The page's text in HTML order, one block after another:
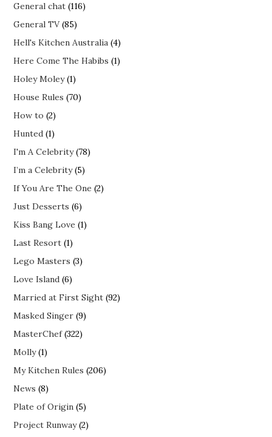
General chat (116)
General TV(85)
Hell's Kitchen Australia (4)
Here Come The Habibs (1)
Holey Moley(1)
House Rules (70)
How to (2)
Hunted (1)
I'm A Celebrity(78)
I’m a Celebrity(5)
If You Are The One (2)
Just Desserts (6)
Kiss Bang Love (1)
Last Resort (1)
Lego Masters (3)
Love Island (6)
Married at First Sight (92)
Masked Singer (9)
MasterChef(322)
Molly(1)
My Kitchen Rules (206)
News (8)
Plate of Origin (5)
Project Runway(2)